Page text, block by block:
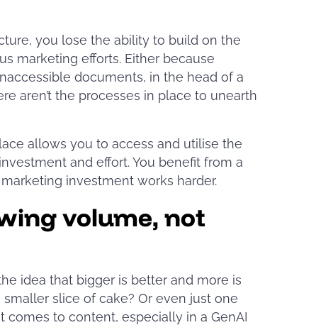
you lose the ability to build on the
marketing efforts. Either because
documents, in the head of a
aren’t the processes in place to unearth
allows you to access and utilise the
and effort. You benefit from a
investment works harder.
volume, not
idea that bigger is better and more is
slice of cake? Or even just one
comes to content, especially in a GenAI